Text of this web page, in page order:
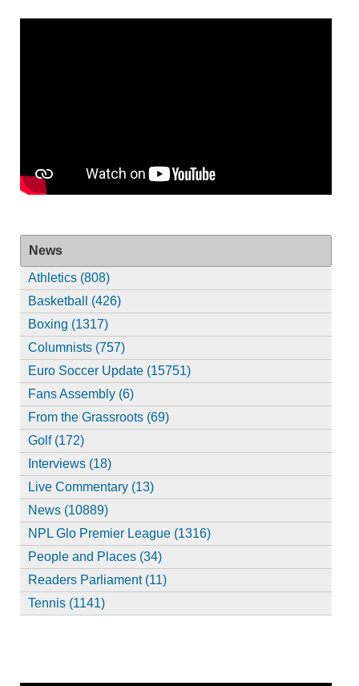
News
Athletics (808)
Basketball (426)
Boxing (1317)
Columnists (757)
Euro Soccer Update (15751)
Fans Assembly (6)
From the Grassroots (69)
Golf (172)
Interviews (18)
Live Commentary (13)
News (10889)
NPL Glo Premier League (1316)
People and Places (34)
Readers Parliament (11)
Tennis (1141)